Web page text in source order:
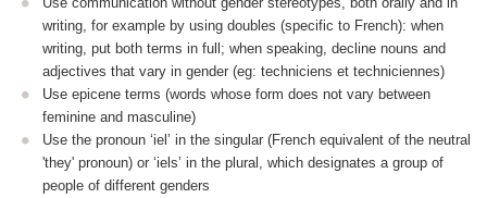
writing, for example by using doubles (specific to French): when
writing, put both terms in full; when speaking, decline nouns and
adjectives that vary in gender (eg: techniciens et techniciennes)
Use epicene terms (words whose form does not vary between
feminine and masculine)
Use the pronoun ‘iel’ in the singular (French equivalent of the neutral
'they' pronoun) or ‘iels’ in the plural, which designates a group of
people of different genders